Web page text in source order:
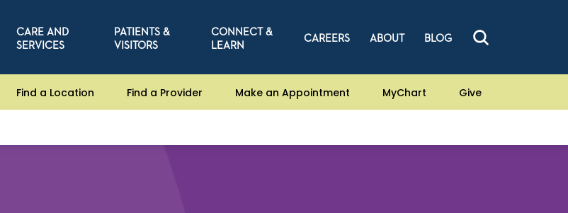
CARE AND
SERVICES
PATIENTS &
VISITORS
CONNECT &
LEARN
CAREERS ABOUT BLOG
Find a Location Find a Provider Make an Appointment MyChart Give